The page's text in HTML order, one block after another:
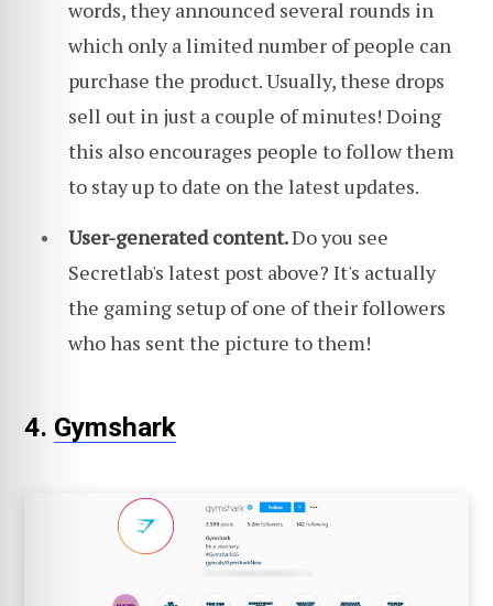
words, they announced several rounds in
which only a limited number of people can
purchase the product. Usually, these drops
sell out in just a couple of minutes! Doing
this also encourages people to follow them
to stay up to date on the latest updates.
User-generated content.Do you see
Secretlab's latest post above? It's actually
the gaming setup of one of their followers
who has sent the picture to them!
4. Gymshark